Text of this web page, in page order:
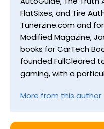
FlatSixes, and Tire
Tunerzine.com and
Modified Magazine,
books for CarTech
founded FullCleared
gaming, with a
More from this author